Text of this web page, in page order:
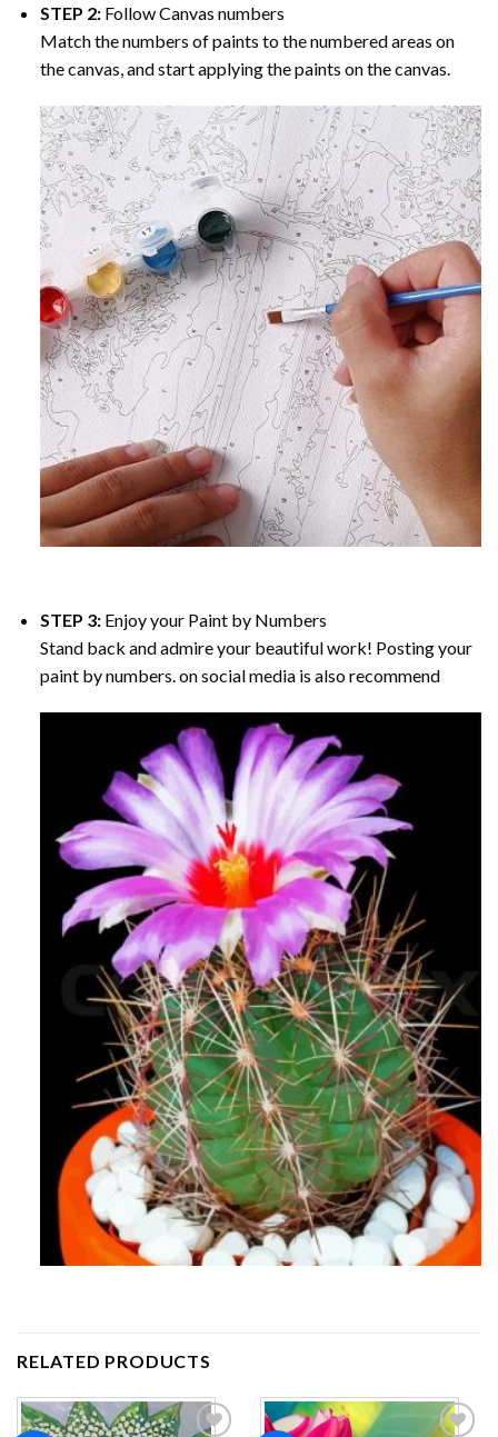
STEP 2: Follow Canvas numbers
Match the numbers of paints to the numbered areas on
the canvas, and start applying the paints on the canvas.
STEP 3: Enjoy your Paint by Numbers
Stand back and admire your beautiful work! Posting your
paint by numbers. on social media is also recommend
RELATED PRODUCTS